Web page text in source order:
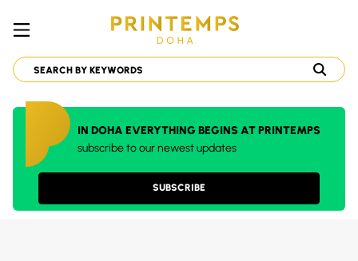
IN DOHA EVERYTHING BEGINS AT PRINTEMPS
subscribe to our newest updates
SUBSCRIBE